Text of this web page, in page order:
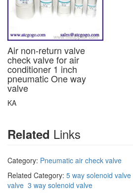
Air non-return valve
check valve for air
conditioner 1 inch
pneumatic One way
valve
KA
Related Links
Category: Pneumatic air check valve
Related Category: 5 way solenoid valve
valve 3 way solenoid valve